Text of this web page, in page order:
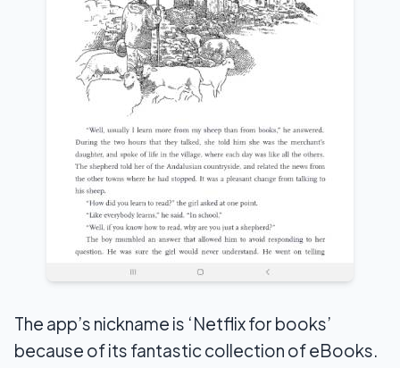
The app’s nickname is ‘Netflix for books’
because of its fantastic collection of eBooks.